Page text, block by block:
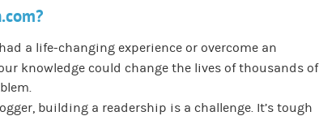
had a life-changing experience or overcome an
knowledge could change the lives of thousands of
building a readership is a challenge. It’s tough